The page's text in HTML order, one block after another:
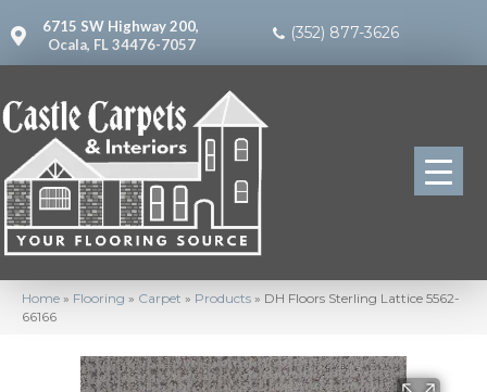
6715 SW Highway 200,
Ocala, FL 34476-7057
(352) 877-3626
Home » Flooring » Carpet » Products » DH Floors Sterling Lattice 5562-
66166